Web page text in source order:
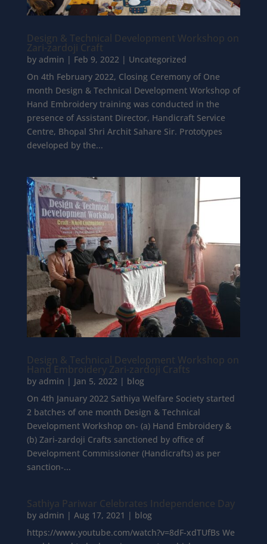
Design & Technical Development Workshop on
Zari-zardoji Craft
by admin | Feb 9, 2022| Uncategorized
On 4th February 2022, Closing Ceremony of One
month Design & Technical Development Workshop of
Hand Embroidery training was conducted in the
presence of Assistant Director, Handicraft Service
Centre, Bhopal Shri Archit Sahare Sir. Prototypes
developed by the...
Design & Technical Development Workshop on
Hand Embroidery Zari-zardoji Crafts
by admin | Jan 5, 2022| blog
On 4th January 2022 Sathiya Welfare Society started
2 batches of one month Design & Technical
Development Workshop on- (a) Hand Embroidery &
(b) Zari-zardoji Crafts sanctioned by office of
Development Commissioner (Handicrafts) as per
sanction-...
Sathiya Pariwar Celebrates Independence Day
by admin | Aug 17, 2021 | blog
https://www.youtube.com/watch?v=8dF-xdTUfBs We